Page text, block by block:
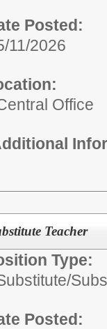
Posted:
11/2026
Office
Teacher
Type:
Posted: